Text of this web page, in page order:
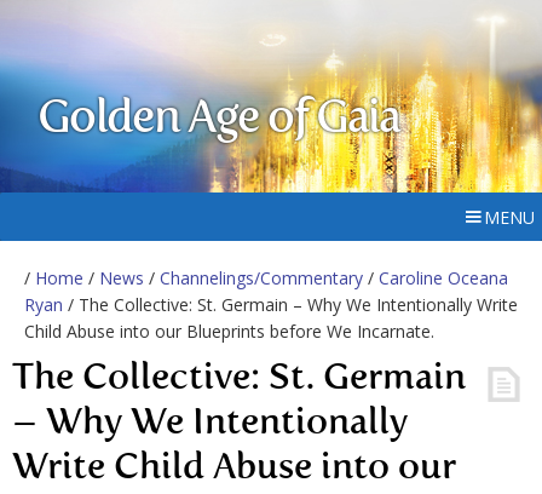
Golden Age of Gaia
MENU
/ Home / News / Channelings/Commentary / Caroline Oceana
Ryan / The Collective: St. Germain – Why We Intentionally Write
Child Abuse into our Blueprints before We Incarnate.
The Collective: St. Germain
– Why We Intentionally
Write Child Abuse into our